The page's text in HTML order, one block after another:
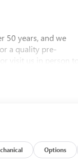
50 years, and we
a quality pre-
visit us in person to
Options